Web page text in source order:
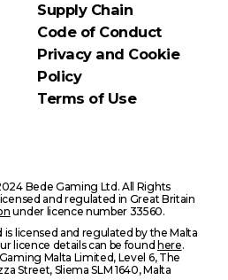
Supply Chain
Code of Conduct
Privacy and Cookie
Policy
Terms of Use
Bede Gaming Ltd. All Rights
and regulated in Great Britain
under licence number 33560.
licensed and regulated by the Malta
licence details can be found here.
Malta Limited, Level 6, The
Street, Sliema SLM 1640, Malta